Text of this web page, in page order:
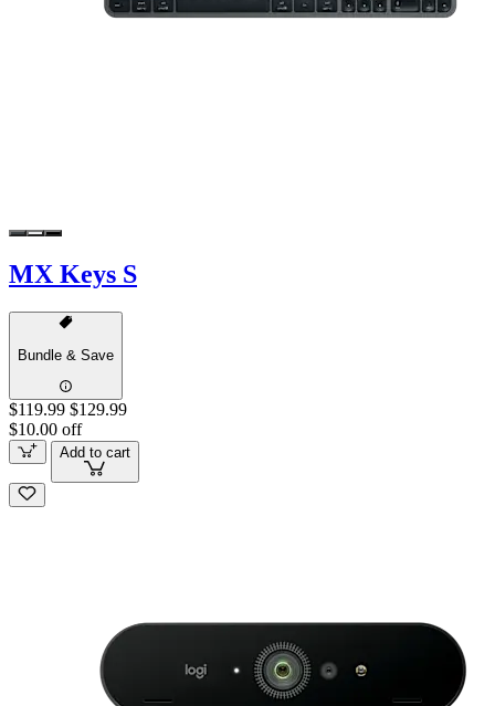
MX Keys S
Bundle & Save
$119.99 $129.99
$10.00 off
Add to cart